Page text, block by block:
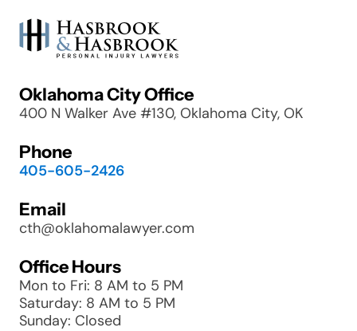
Oklahoma City Office
400 N Walker Ave #130, Oklahoma City, OK
Phone
405-605-2426
Email
cth@oklahomalawyer.com
Office Hours
Mon to Fri: 8 AM to 5 PM
Saturday: 8 AM to 5 PM
Sunday: Closed